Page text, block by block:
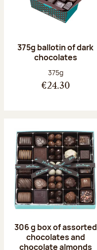
375g ballotin of dark
chocolates
Net weight:
375g
€24.30
306 g box of assorted
chocolates and
chocolate almonds